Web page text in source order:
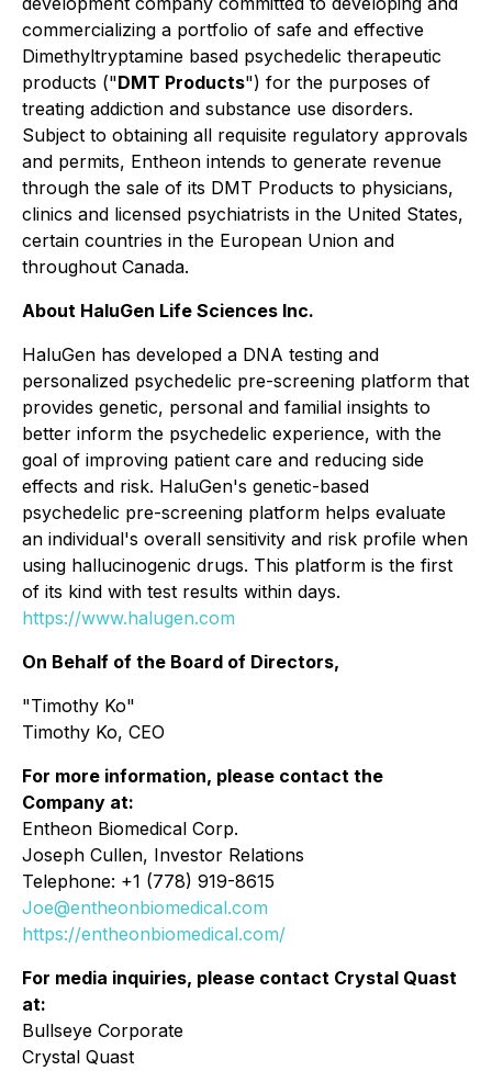
commercializing a portfolio of safe and effective
Dimethyltryptamine based psychedelic therapeutic
products ("DMT Products") for the purposes of
treating addiction and substance use disorders.
Subject to obtaining all requisite regulatory approvals
and permits, Entheon intends to generate revenue
through the sale of its DMT Products to physicians,
clinics and licensed psychiatrists in the United States,
certain countries in the European Union and
throughout Canada.
About HaluGen Life Sciences Inc.
HaluGen has developed a DNA testing and
personalized psychedelic pre-screening platform that
provides genetic, personal and familial insights to
better inform the psychedelic experience, with the
goal of improving patient care and reducing side
effects and risk. HaluGen's genetic-based
psychedelic pre-screening platform helps evaluate
an individual's overall sensitivity and risk profile when
using hallucinogenic drugs. This platform is the first
of its kind with test results within days.
https://www.halugen.com
On Behalf of the Board of Directors,
"Timothy Ko"
Timothy Ko, CEO
For more information, please contact the
Company at:
Entheon Biomedical Corp.
Joseph Cullen, Investor Relations
Telephone: +1 (778) 919-8615
Joe@entheonbiomedical.com
https://entheonbiomedical.com/
For media inquiries, please contact Crystal Quast
at:
Bullseye Corporate
Crystal Quast